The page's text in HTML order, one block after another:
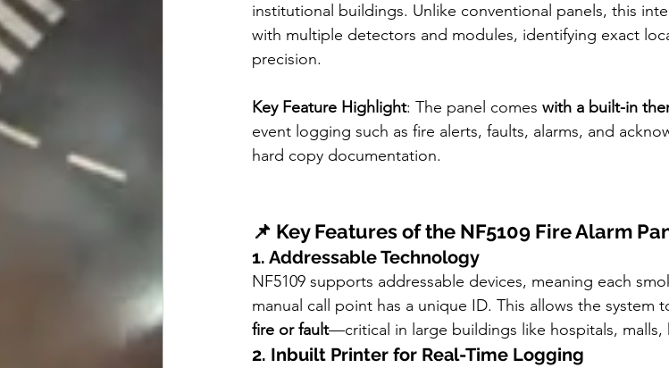
institutional buildings. Unlike conventional panels, this
with multiple detectors and modules, identifying exact
precision.
Key Feature Highlight: The panel comes with a built-in
event logging such as fire alerts, faults, alarms, and
hard copy documentation.
📌 Key Features of the NF5109 Fire Alarm
1. Addressable Technology
NF5109 supports addressable devices, meaning each
manual call point has a unique ID. This allows the system
fire or fault—critical in large buildings like hospitals, malls,
2. Inbuilt Printer for Real-Time Logging